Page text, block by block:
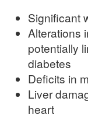
Significant
Alterations
potentially
diabetes
Deficits in
Liver
heart